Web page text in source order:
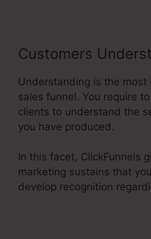
Customers
Understanding is the most
sales funnel. You require
clients to understand the
you have produced.
In this facet, ClickFunnels
marketing sustains that
develop recognition